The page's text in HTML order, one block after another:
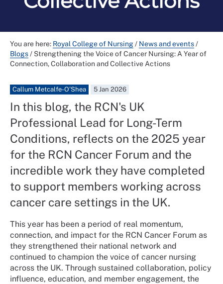
You are here: Royal College of Nursing/ News and events/
Blogs/ Strengthening the Voice of Cancer Nursing: A Year of
Connection, Collaboration and Collective Actions
Callum Metcalfe-O'Shea 5 Jan 2026
In this blog, the RCN's UK
Professional Lead for Long-Term
Conditions, reflects on the 2025 year
for the RCN Cancer Forum and the
incredible work they have completed
to support members working across
cancer care settings in the UK.
This year has been a period of real momentum,
connection, and impact for the RCN Cancer Forum as
they strengthened their national network and
continued to champion the voice of cancer nursing
across the UK. Through sustained collaboration, policy
influence, education, and member engagement, the